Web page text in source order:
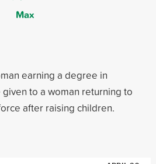
Max
earning a degree in
to a woman returning to
after raising children.